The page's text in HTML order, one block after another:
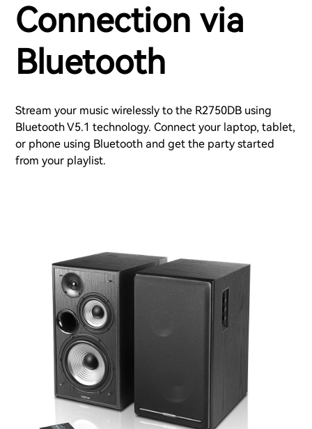
Connection via
Bluetooth
Stream your music wirelessly to the R2750DB using
Bluetooth V5.1 technology. Connect your laptop, tablet,
or phone using Bluetooth and get the party started
from your playlist.